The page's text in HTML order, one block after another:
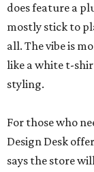
does feature a
mostly stick to
all. The vibe is
like a white t-
styling.
For those who
Design Desk
says the store